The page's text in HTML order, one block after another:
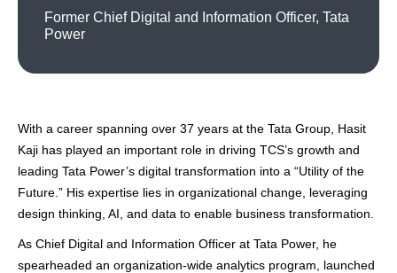
Former Chief Digital and Information Officer, Tata
Power
With a career spanning over 37 years at the Tata Group, Hasit
Kaji has played an important role in driving TCS’s growth and
leading Tata Power’s digital transformation into a “Utility of the
Future.” His expertise lies in organizational change, leveraging
design thinking, AI, and data to enable business transformation.
As Chief Digital and Information Officer at Tata Power, he
spearheaded an organization-wide analytics program, launched